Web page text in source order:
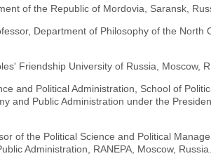
of the Republic of Mordovia, Saransk,
Department of Philosophy of the North
Friendship University of Russia, Moscow,
and Political Administration, School of
and Public Administration under the
of the Political Science and Political
Administration, RANEPA, Moscow, Russia.